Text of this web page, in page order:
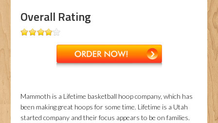
Overall Rating
Mammoth is a Lifetime basketball hoop company, which has
been making great hoops for some time. Lifetime is a Utah
started company and their focus appears to be on families.